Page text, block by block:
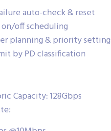
auto-check & reset
off scheduling
planning & priority
by PD classification
Capacity: 128Gbps